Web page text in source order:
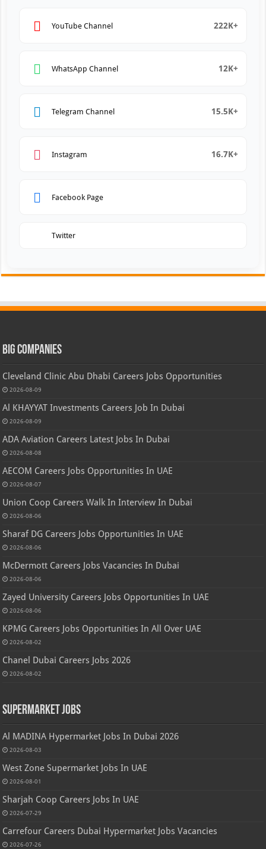
YouTube Channel 222K+
WhatsApp Channel 12K+
Telegram Channel 15.5K+
Instagram 16.7K+
Facebook Page
Twitter
Big Companies
Cleveland Clinic Abu Dhabi Careers Jobs Opportunities
2026-08-09
Al KHAYYAT Investments Careers Job In Dubai
2026-08-09
ADA Aviation Careers Latest Jobs In Dubai
2026-08-08
AECOM Careers Jobs Opportunities In UAE
2026-08-07
Union Coop Careers Walk In Interview In Dubai
2026-08-06
Sharaf DG Careers Jobs Opportunities In UAE
2026-08-06
McDermott Careers Jobs Vacancies In Dubai
2026-08-06
Zayed University Careers Jobs Opportunities In UAE
2026-08-06
KPMG Careers Jobs Opportunities In All Over UAE
2026-08-02
Chanel Dubai Careers Jobs 2026
2026-08-02
Supermarket Jobs
Al MADINA Hypermarket Jobs In Dubai 2026
2026-08-03
West Zone Supermarket Jobs In UAE
2026-08-01
Sharjah Coop Careers Jobs In UAE
2026-07-29
Carrefour Careers Dubai Hypermarket Jobs Vacancies
2026-07-26